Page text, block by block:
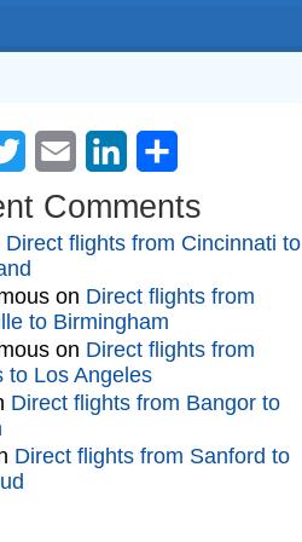
Twitter Email LinkedIn
Comments
Direct flights from Cincinnati to
on Direct flights from
to Birmingham
on Direct flights from
to Los Angeles
Direct flights from Bangor to
Direct flights from Sanford to